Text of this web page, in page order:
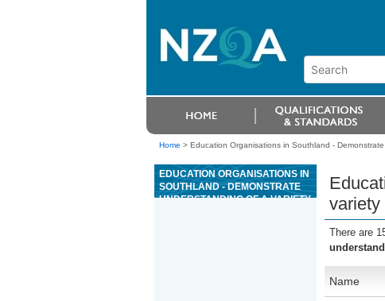
Home > Education Organisations in Southland -
EDUCATION ORGANISATIONS IN
SOUTHLAND - DEMONSTRATE
UNDERSTANDING OF A VARIETY
variety
There are
Name